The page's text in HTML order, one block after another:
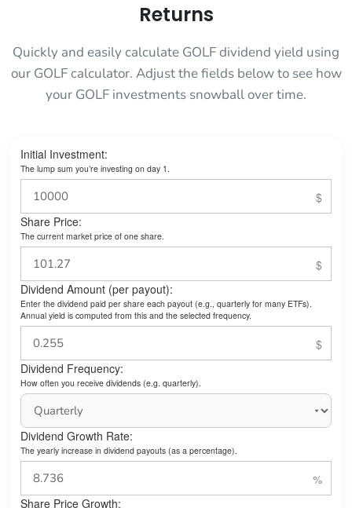
Returns
Quickly and easily calculate GOLF dividend yield using
our GOLF calculator. Adjust the fields below to see how
your GOLF investments snowball over time.
Initial Investment:
The lump sum you’re investing on day 1.
Share Price:
The current market price of one share.
Dividend Amount (per payout):
Enter the dividend paid per share each payout (e.g., quarterly for many ETFs).
Annual yield is computed from this and the selected frequency.
Dividend Frequency:
How often you receive dividends (e.g. quarterly).
Dividend Growth Rate:
The yearly increase in dividend payouts (as a percentage).
Share Price Growth: